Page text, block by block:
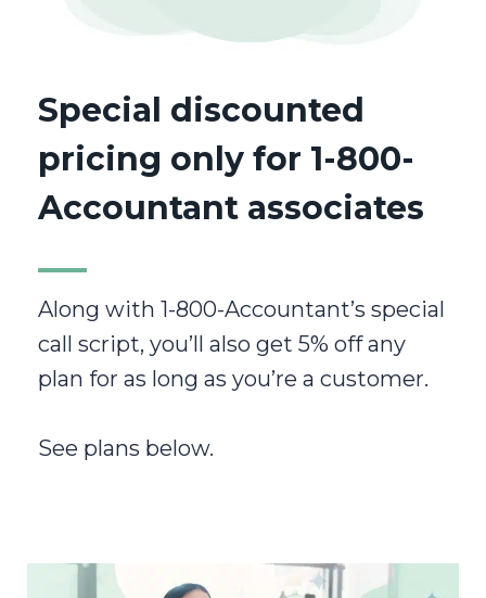
Special discounted
pricing only for 1-800-
Accountant associates
Along with 1-800-Accountant’s special
call script, you’ll also get 5% off any
plan for as long as you’re a customer.
See plans below.